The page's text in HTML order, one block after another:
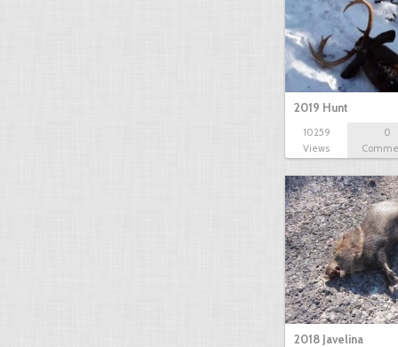
2019 Hunt
10259
Views
0
2018 Javelina